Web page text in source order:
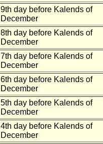
9th day before Kalends of
December
8th day before Kalends of
December
7th day before Kalends of
December
6th day before Kalends of
December
5th day before Kalends of
December
4th day before Kalends of
December